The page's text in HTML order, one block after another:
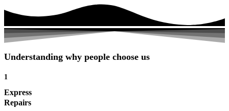
Understanding why people choose us
1
Express
Repairs